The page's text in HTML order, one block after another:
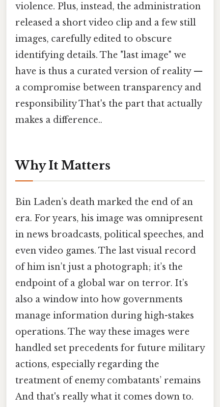
violence. Plus, instead, the administration
released a short video clip and a few still
images, carefully edited to obscure
identifying details. The "last image" we
have is thus a curated version of reality —
a compromise between transparency and
responsibility That's the part that actually
makes a difference..
Why It Matters
Bin Laden’s death marked the end of an
era. For years, his image was omnipresent
in news broadcasts, political speeches, and
even video games. The last visual record
of him isn’t just a photograph; it’s the
endpoint of a global war on terror. It’s
also a window into how governments
manage information during high-stakes
operations. The way these images were
handled set precedents for future military
actions, especially regarding the
treatment of enemy combatants’ remains
And that's really what it comes down to.